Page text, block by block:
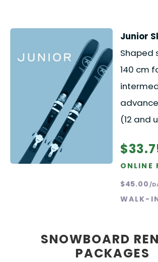
Junior
Shaped
140 cm
(12 and
ONLINE
$45.00 /
WALK-
SNOWBOARD
PACKAGES